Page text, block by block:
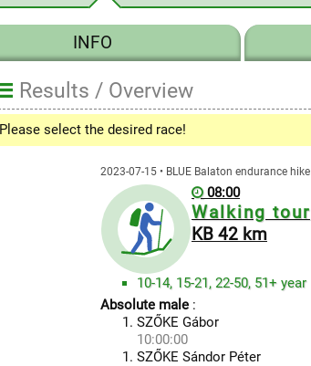
INFO
Results / Overview
Please select the desired race!
2023-07-15 • BLUE Balaton endurance hike
08:00
Walking tour
KB 42 km
10-14, 15-21, 22-50, 51+ year
Absolute male:
SZŐKE Gábor
10:00:00
SZŐKE Sándor Péter